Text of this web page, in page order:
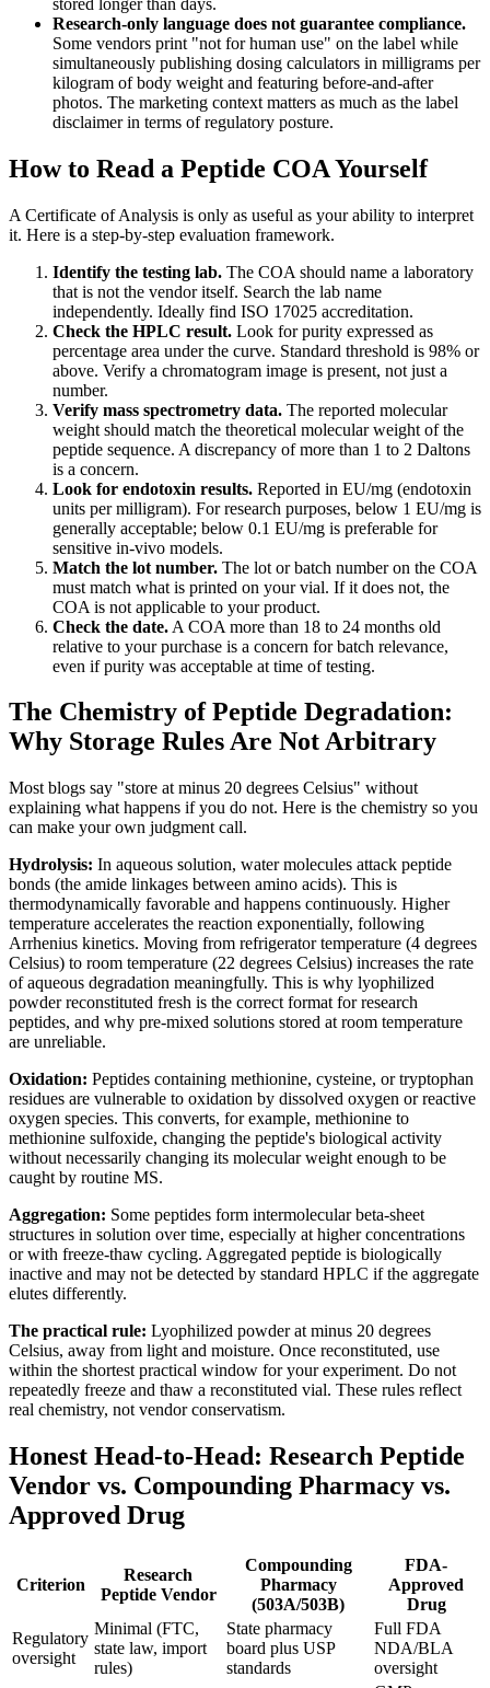
Research-only language does not guarantee compliance.
Some vendors print "not for human use" on the label while
simultaneously publishing dosing calculators in milligrams per
kilogram of body weight and featuring before-and-after
photos. The marketing context matters as much as the label
disclaimer in terms of regulatory posture.
How to Read a Peptide COA Yourself
A Certificate of Analysis is only as useful as your ability to interpret
it. Here is a step-by-step evaluation framework.
Identify the testing lab. The COA should name a laboratory
that is not the vendor itself. Search the lab name
independently. Ideally find ISO 17025 accreditation.
Check the HPLC result. Look for purity expressed as
percentage area under the curve. Standard threshold is 98% or
above. Verify a chromatogram image is present, not just a
number.
Verify mass spectrometry data. The reported molecular
weight should match the theoretical molecular weight of the
peptide sequence. A discrepancy of more than 1 to 2 Daltons
is a concern.
Look for endotoxin results. Reported in EU/mg (endotoxin
units per milligram). For research purposes, below 1 EU/mg is
generally acceptable; below 0.1 EU/mg is preferable for
sensitive in-vivo models.
Match the lot number. The lot or batch number on the COA
must match what is printed on your vial. If it does not, the
COA is not applicable to your product.
Check the date. A COA more than 18 to 24 months old
relative to your purchase is a concern for batch relevance,
even if purity was acceptable at time of testing.
The Chemistry of Peptide Degradation:
Why Storage Rules Are Not Arbitrary
Most blogs say "store at minus 20 degrees Celsius" without
explaining what happens if you do not. Here is the chemistry so you
can make your own judgment call.
Hydrolysis: In aqueous solution, water molecules attack peptide
bonds (the amide linkages between amino acids). This is
thermodynamically favorable and happens continuously. Higher
temperature accelerates the reaction exponentially, following
Arrhenius kinetics. Moving from refrigerator temperature (4 degrees
Celsius) to room temperature (22 degrees Celsius) increases the rate
of aqueous degradation meaningfully. This is why lyophilized
powder reconstituted fresh is the correct format for research
peptides, and why pre-mixed solutions stored at room temperature
are unreliable.
Oxidation: Peptides containing methionine, cysteine, or tryptophan
residues are vulnerable to oxidation by dissolved oxygen or reactive
oxygen species. This converts, for example, methionine to
methionine sulfoxide, changing the peptide's biological activity
without necessarily changing its molecular weight enough to be
caught by routine MS.
Aggregation: Some peptides form intermolecular beta-sheet
structures in solution over time, especially at higher concentrations
or with freeze-thaw cycling. Aggregated peptide is biologically
inactive and may not be detected by standard HPLC if the aggregate
elutes differently.
The practical rule: Lyophilized powder at minus 20 degrees
Celsius, away from light and moisture. Once reconstituted, use
within the shortest practical window for your experiment. Do not
repeatedly freeze and thaw a reconstituted vial. These rules reflect
real chemistry, not vendor conservatism.
Honest Head-to-Head: Research Peptide
Vendor vs. Compounding Pharmacy vs.
Approved Drug
Criterion
Research
Peptide Vendor
Compounding
Pharmacy
(503A/503B)
FDA-
Approved
Drug
Regulatory
oversight
Minimal (FTC,
state law, import
rules)
State pharmacy
board plus USP
standards
Full FDA
NDA/BLA
oversight